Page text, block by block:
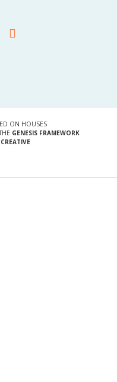
ON HOUSES
GENESIS FRAMEWORK